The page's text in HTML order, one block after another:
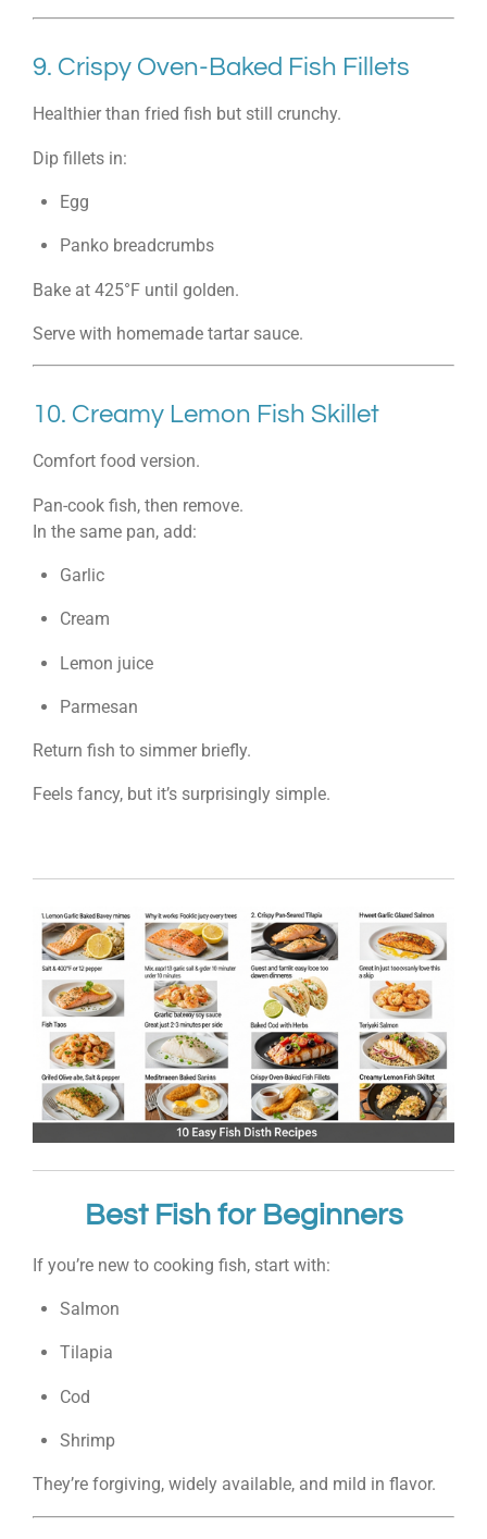
9. Crispy Oven-Baked Fish Fillets
Healthier than fried fish but still crunchy.
Dip fillets in:
Egg
Panko breadcrumbs
Bake at 425°F until golden.
Serve with homemade tartar sauce.
10. Creamy Lemon Fish Skillet
Comfort food version.
Pan-cook fish, then remove.
In the same pan, add:
Garlic
Cream
Lemon juice
Parmesan
Return fish to simmer briefly.
Feels fancy, but it’s surprisingly simple.
Best Fish for Beginners
If you’re new to cooking fish, start with:
Salmon
Tilapia
Cod
Shrimp
They’re forgiving, widely available, and mild in flavor.